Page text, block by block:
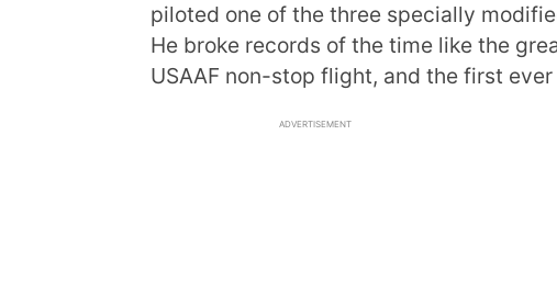
piloted one of the three specially
He broke records of the time like the
USAAF non-stop flight, and the first
ADVERTISEMENT